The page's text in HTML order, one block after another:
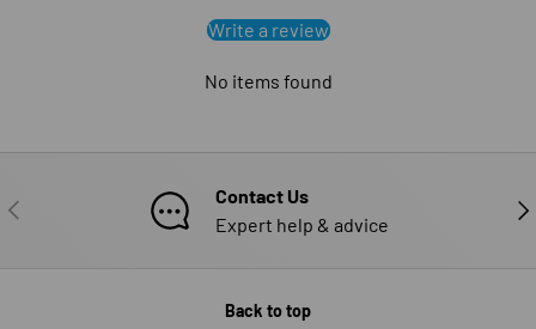
Write a review
No items found
PREVIOUS
Contact Us
Expert help & advice
Back to top